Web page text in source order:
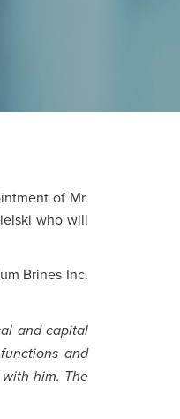
of Mr.
who will
Brines Inc.
and capital
and
him. The